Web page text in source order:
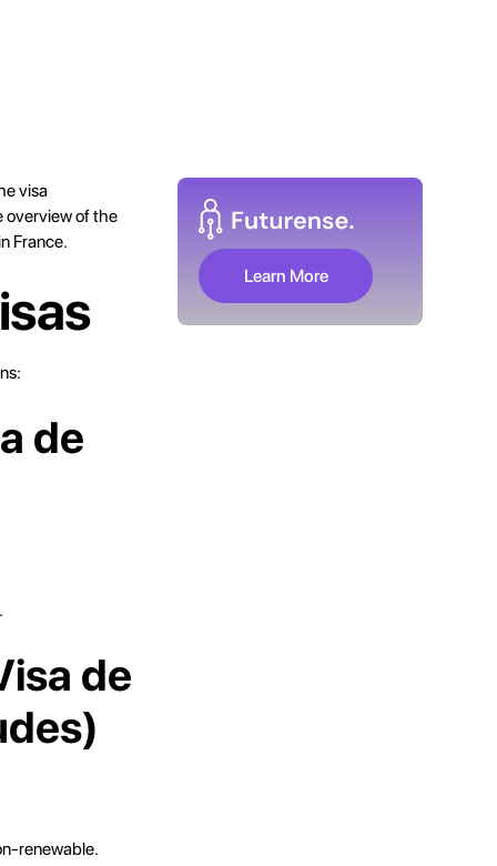
visa
overview of the
France.
de
de
renewable.
Learn More